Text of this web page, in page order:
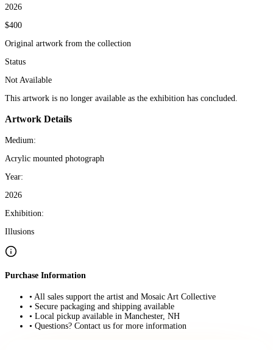
2026
$400
Original artwork from the collection
Status
Not Available
This artwork is no longer available as the exhibition has concluded.
Artwork Details
Medium:
Acrylic mounted photograph
Year:
2026
Exhibition:
Illusions
Purchase Information
• All sales support the artist and Mosaic Art Collective
• Secure packaging and shipping available
• Local pickup available in Manchester, NH
• Questions? Contact us for more information